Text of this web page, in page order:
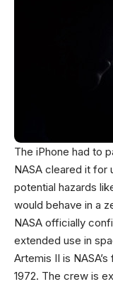
The iPhone had to
NASA cleared it for
potential hazards
would behave in a
NASA officially
extended use in
Artemis II is
1972. The crew is